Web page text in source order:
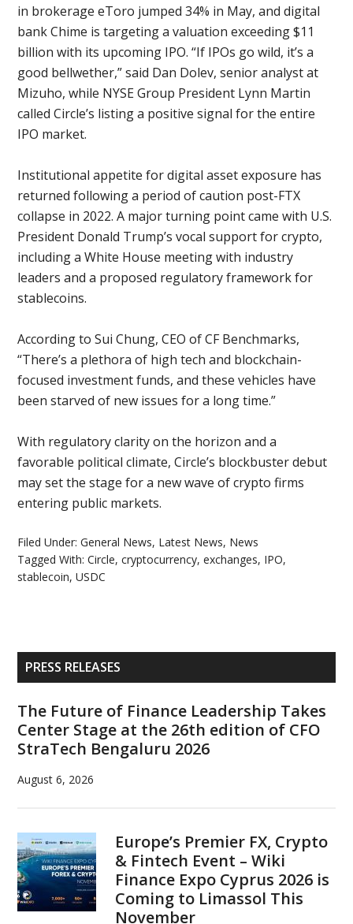
in brokerage eToro jumped 34% in May, and digital
bank Chime is targeting a valuation exceeding $11
billion with its upcoming IPO. “If IPOs go wild, it’s a
good bellwether,” said Dan Dolev, senior analyst at
Mizuho, while NYSE Group President Lynn Martin
called Circle’s listing a positive signal for the entire
IPO market.
Institutional appetite for digital asset exposure has
returned following a period of caution post-FTX
collapse in 2022. A major turning point came with U.S.
President Donald Trump’s vocal support for crypto,
including a White House meeting with industry
leaders and a proposed regulatory framework for
stablecoins.
According to Sui Chung, CEO of CF Benchmarks,
“There’s a plethora of high tech and blockchain-
focused investment funds, and these vehicles have
been starved of new issues for a long time.”
With regulatory clarity on the horizon and a
favorable political climate, Circle’s blockbuster debut
may set the stage for a new wave of crypto firms
entering public markets.
Filed Under:General News, Latest News, News
Tagged With:Circle,cryptocurrency,exchanges, IPO,
stablecoin,USDC
Primary
Sidebar
PRESS RELEASES
The Future of Finance Leadership Takes
Center Stage at the 26th edition of CFO
StraTech Bengaluru 2026
August 6, 2026
Europe’s Premier FX, Crypto
& Fintech Event – Wiki
Finance Expo Cyprus 2026 is
Coming to Limassol This
November